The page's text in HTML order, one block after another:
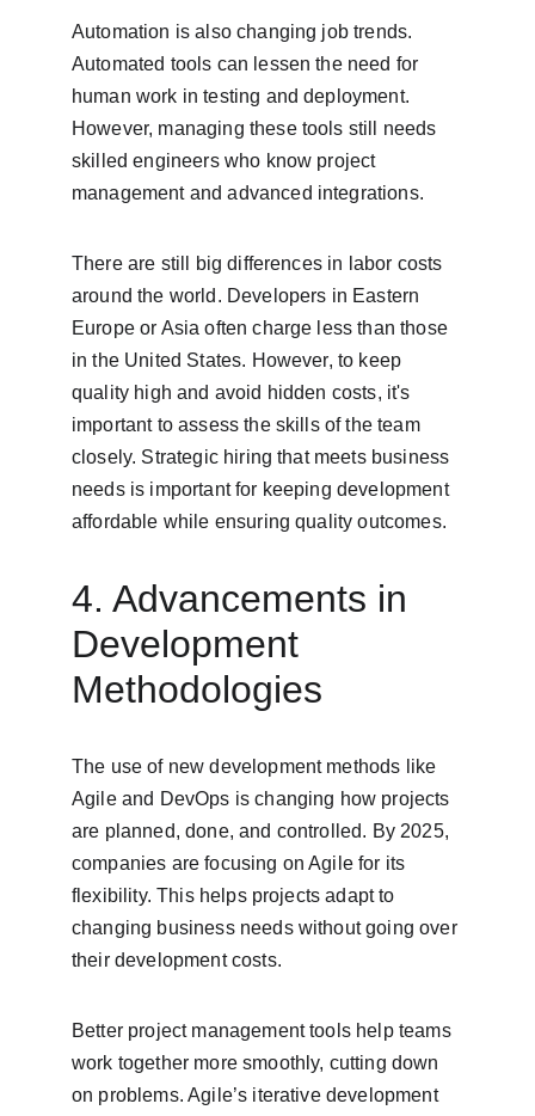
Automation is also changing job trends.
Automated tools can lessen the need for
human work in testing and deployment.
However, managing these tools still needs
skilled engineers who know project
management and advanced integrations.
There are still big differences in labor costs
around the world. Developers in Eastern
Europe or Asia often charge less than those
in the United States. However, to keep
quality high and avoid hidden costs, it's
important to assess the skills of the team
closely. Strategic hiring that meets business
needs is important for keeping development
affordable while ensuring quality outcomes.
4. Advancements in
Development
Methodologies
The use of new development methods like
Agile and DevOps is changing how projects
are planned, done, and controlled. By 2025,
companies are focusing on Agile for its
flexibility. This helps projects adapt to
changing business needs without going over
their development costs.
Better project management tools help teams
work together more smoothly, cutting down
on problems. Agile’s iterative development